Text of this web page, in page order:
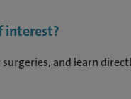
interest?
and learn